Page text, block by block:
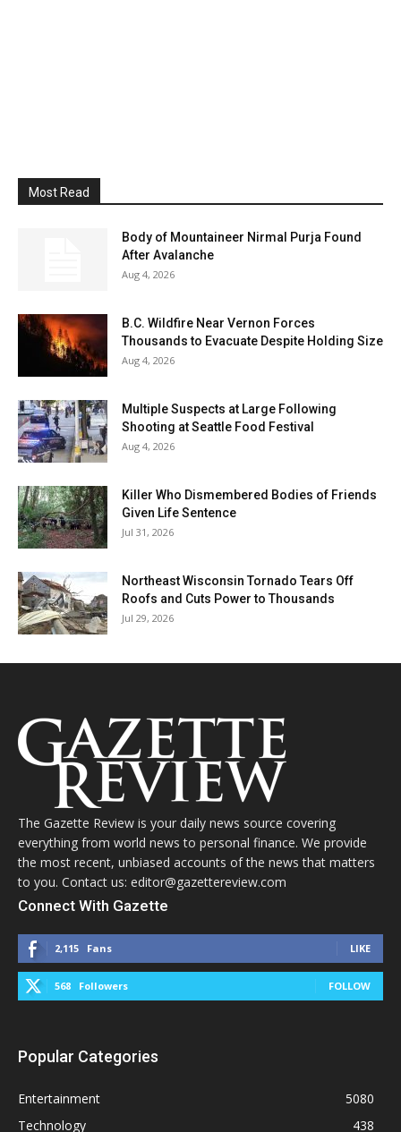
Most Read
Body of Mountaineer Nirmal Purja Found
After Avalanche
Aug 4, 2026
B.C. Wildfire Near Vernon Forces
Thousands to Evacuate Despite Holding Size
Aug 4, 2026
Multiple Suspects at Large Following
Shooting at Seattle Food Festival
Aug 4, 2026
Killer Who Dismembered Bodies of Friends
Given Life Sentence
Jul 31, 2026
Northeast Wisconsin Tornado Tears Off
Roofs and Cuts Power to Thousands
Jul 29, 2026
The Gazette Review is your daily news source covering
everything from world news to personal finance. We provide
the most recent, unbiased accounts of the news that matters
to you. Contact us: editor@gazettereview.com
Connect With Gazette
2,115 Fans LIKE
568 Followers FOLLOW
Popular Categories
Entertainment
5080
Technology
438